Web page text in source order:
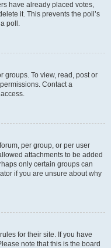
have already placed votes,
it. This prevents the poll’s
poll.
groups. To view, read, post or
Contact a
per group, or per user
attachments to be added
only certain groups can
if you are unsure about why
for their site. If you have
note that this is the board